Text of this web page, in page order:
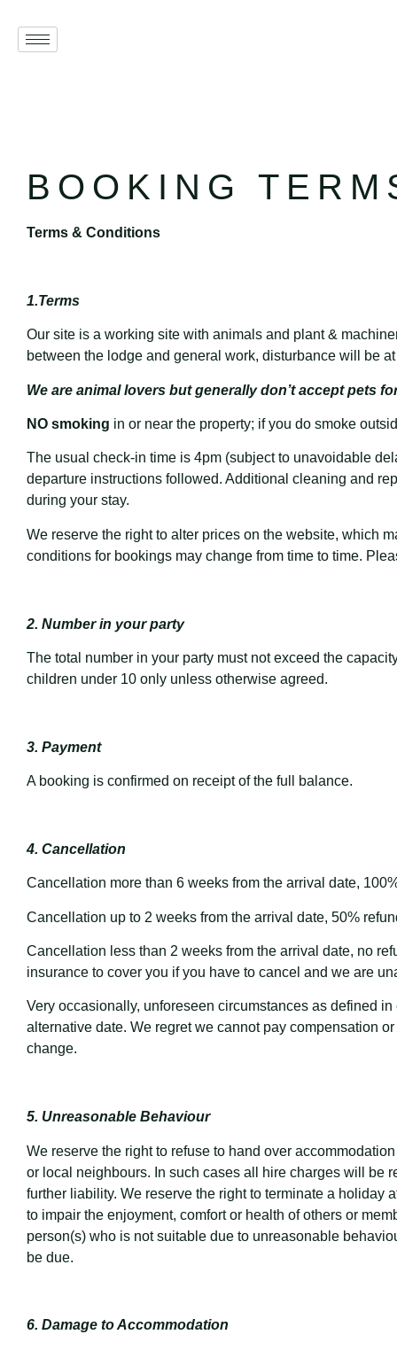
BOOKING
Terms & Conditions
1.Terms
Our site is a working site with animals and plant &
between the lodge and general work, disturbance will be
We are animal lovers but generally don’t accept pets
NO smoking in or near the property; if you do smoke
The usual check-in time is 4pm (subject to unavoidable
departure instructions followed. Additional cleaning and
during your stay.
We reserve the right to alter prices on the website, which
conditions for bookings may change from time to time.
2. Number in your party
The total number in your party must not exceed the
children under 10 only unless otherwise agreed.
3. Payment
A booking is confirmed on receipt of the full balance.
4. Cancellation
Cancellation more than 6 weeks from the arrival date,
Cancellation up to 2 weeks from the arrival date, 50%
Cancellation less than 2 weeks from the arrival date, no
insurance to cover you if you have to cancel and we are
Very occasionally, unforeseen circumstances as defined
alternative date. We regret we cannot pay compensation
change.
5. Unreasonable Behaviour
We reserve the right to refuse to hand over
or local neighbours. In such cases all hire charges will be
further liability. We reserve the right to terminate a holiday
to impair the enjoyment, comfort or health of others or
person(s) who is not suitable due to unreasonable
be due.
6. Damage to Accommodation